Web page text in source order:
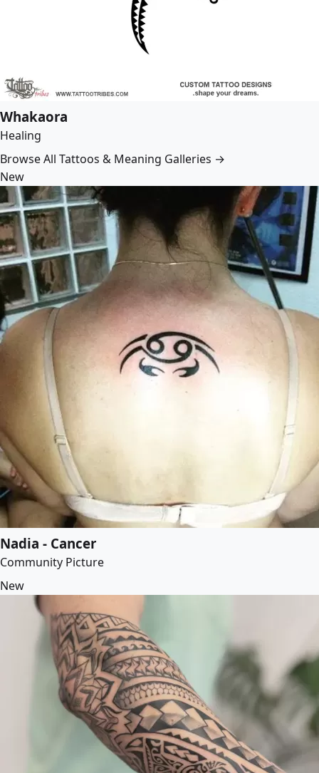
Whakaora
Healing
Browse All Tattoos & Meaning Galleries →
New
Nadia - Cancer
Community Picture
New